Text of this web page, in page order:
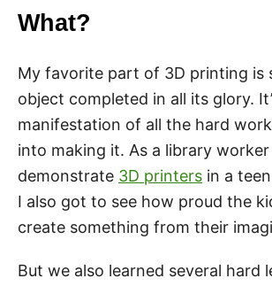
What?
My favorite part of 3D printing is
object completed in all its glory.
manifestation of all the hard
into making it. As a library
demonstrate 3D printers in a
I also got to see how proud the
create something from their
But we also learned several hard